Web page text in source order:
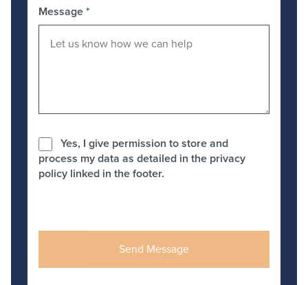
Message*
Yes, I give permission to store and
process my data as detailed in the privacy
policy linked in the footer.